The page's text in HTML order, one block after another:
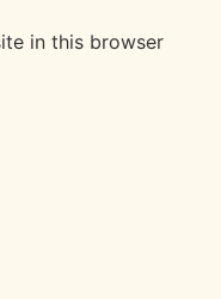
in this browser